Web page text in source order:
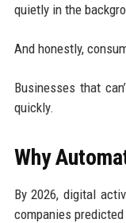
quietly in the
And honestly,
Businesses that
quickly.
Why
By 2026, digital
companies